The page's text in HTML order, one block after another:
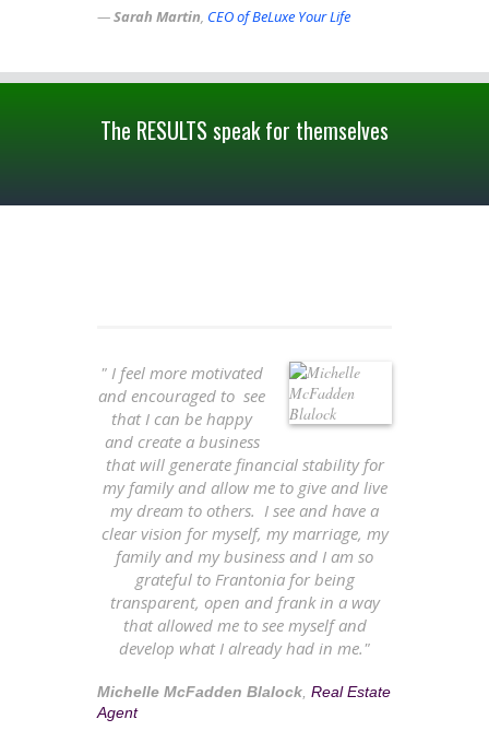
Sarah Martin, CEO of BeLuxe Your Life
The RESULTS speak for themselves
" I feel more motivated
and encouraged to see
that I can be happy
and create a business
that will generate financial stability for
my family and allow me to give and live
my dream to others. I see and have a
clear vision for myself, my marriage, my
family and my business and I am so
grateful to Frantonia for being
transparent, open and frank in a way
that allowed me to see myself and
develop what I already had in me."
Michelle McFadden Blalock Real Estate
Agent